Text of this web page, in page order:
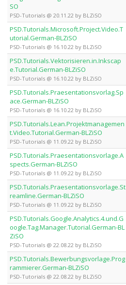
SO
PSD-Tutorials @ 20.11.22 by BLZiSO
PSD.Tutorials.Microsoft.Project.Video.T
utorial.German-BLZiSO
PSD-Tutorials @ 16.10.22 by BLZiSO
PSD.Tutorials.Vektorisieren.in.Inkscap
e.Tutorial.German-BLZiSO
PSD-Tutorials @ 16.10.22 by BLZiSO
PSD.Tutorials.Praesentationsvorlag.Sp
ace.German-BLZiSO
PSD-Tutorials @ 16.10.22 by BLZiSO
PSD.Tutorials.Lean.Projektmanagemen
t.Video.Tutorial.German-BLZiSO
PSD-Tutorials @ 11.09.22 by BLZiSO
PSD.Tutorials.Praesentationsvorlage.A
spects.German-BLZiSO
PSD-Tutorials @ 11.09.22 by BLZiSO
PSD.Tutorials.Praesentationsvorlage.St
reamline.German-BLZiSO
PSD-Tutorials @ 11.09.22 by BLZiSO
PSD.Tutorials.Google.Analytics.4.und.G
oogle.Tag.Manager.Tutorial.German-BL
ZiSO
PSD-Tutorials @ 22.08.22 by BLZiSO
PSD.Tutorials.Bewerbungsvorlage.Prog
rammierer.German-BLZiSO
PSD-Tutorials @ 22.08.22 by BLZiSO